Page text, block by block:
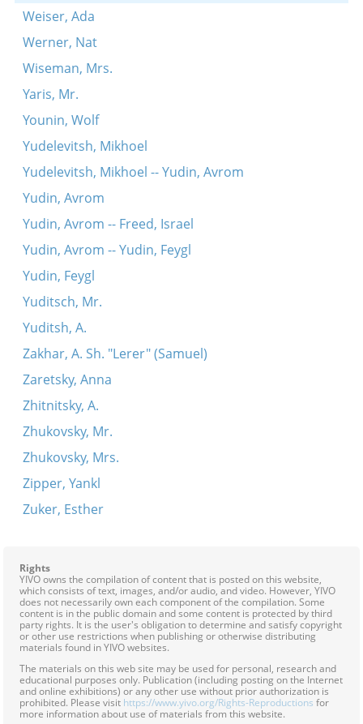
Weiser, Ada
Werner, Nat
Wiseman, Mrs.
Yaris, Mr.
Younin, Wolf
Yudelevitsh, Mikhoel
Yudelevitsh, Mikhoel -- Yudin, Avrom
Yudin, Avrom
Yudin, Avrom -- Freed, Israel
Yudin, Avrom -- Yudin, Feygl
Yudin, Feygl
Yuditsch, Mr.
Yuditsh, A.
Zakhar, A. Sh. "Lerer" (Samuel)
Zaretsky, Anna
Zhitnitsky, A.
Zhukovsky, Mr.
Zhukovsky, Mrs.
Zipper, Yankl
Zuker, Esther
Rights
YIVO owns the compilation of content that is posted on this website,
which consists of text, images, and/or audio, and video. However, YIVO
does not necessarily own each component of the compilation. Some
content is in the public domain and some content is protected by third
party rights. It is the user's obligation to determine and satisfy copyright
or other use restrictions when publishing or otherwise distributing
materials found in YIVO websites.
The materials on this web site may be used for personal, research and
educational purposes only. Publication (including posting on the Internet
and online exhibitions) or any other use without prior authorization is
prohibited. Please visit https://www.yivo.org/Rights-Reproductions for
more information about use of materials from this website.